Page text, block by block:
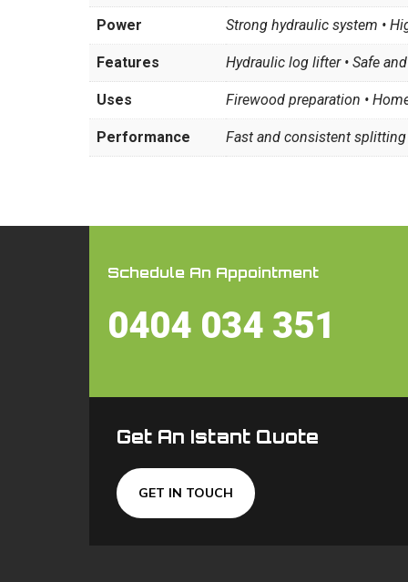
Power Strong hydraulic system •
Features Hydraulic log lifter • Safe
Uses Firewood preparation •
Performance Fast and consistent splitting
Schedule An Appointment
0404 034 351
Get An Istant Quote
GET IN TOUCH